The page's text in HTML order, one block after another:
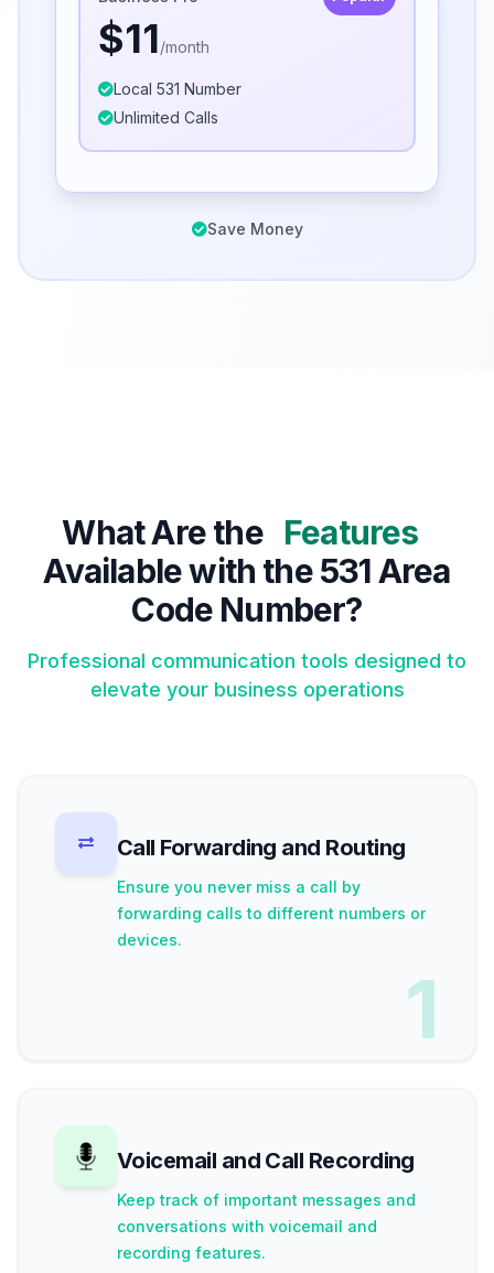
$11/month
Local 531 Number
Unlimited Calls
Save Money
What Are the Features
Available with the 531 Area
Code Number?
Professional communication tools designed to
elevate your business operations
Call Forwarding and Routing
Ensure you never miss a call by
forwarding calls to different numbers or
devices.
1
Voicemail and Call Recording
Keep track of important messages and
conversations with voicemail and
recording features.